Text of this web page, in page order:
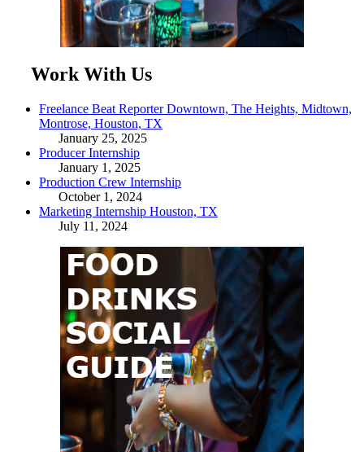
Work With Us
Freelance Beat Reporter Downtown, The Heights, Midtown,
Montrose, Houston, TX
January 25, 2025
Producer Internship
January 1, 2025
Production Crew Internship
October 1, 2024
Marketing Internship Houston, TX
July 11, 2024